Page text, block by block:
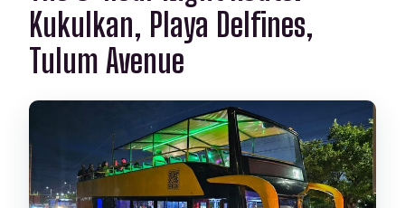
Kukulkan, Playa Delfines,
Tulum Avenue